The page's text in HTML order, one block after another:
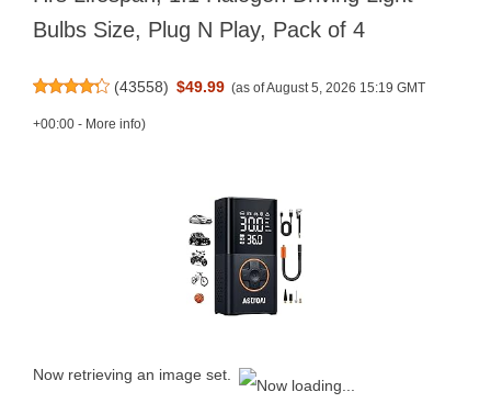
Bulbs Size, Plug N Play, Pack of 4
(43558) $49.99 (as of August 5, 2026 15:19 GMT
+00:00 - More info)
Now retrieving an image set.